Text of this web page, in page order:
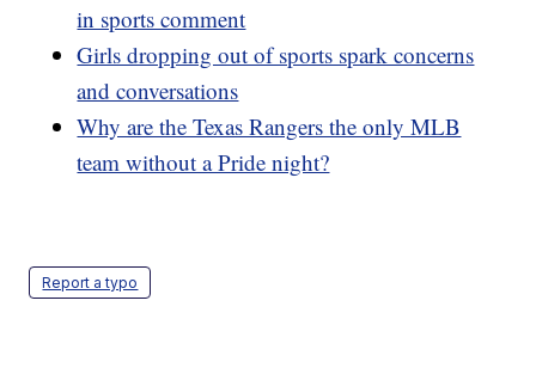
in sports comment
Girls dropping out of sports spark concerns
and conversations
Why are the Texas Rangers the only MLB
team without a Pride night?
Report a typo